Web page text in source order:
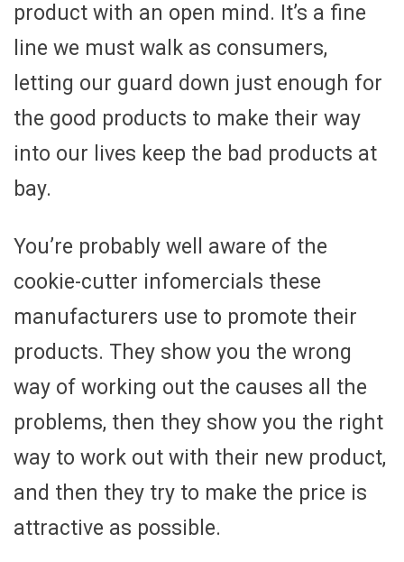
product with an open mind. It’s a fine
line we must walk as consumers,
letting our guard down just enough for
the good products to make their way
into our lives keep the bad products at
bay.
You’re probably well aware of the
cookie-cutter infomercials these
manufacturers use to promote their
products. They show you the wrong
way of working out the causes all the
problems, then they show you the right
way to work out with their new product,
and then they try to make the price is
attractive as possible.